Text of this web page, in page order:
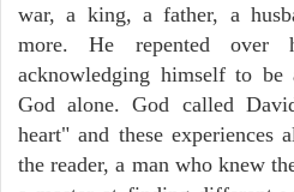
war, a king, a father, a
more. He repented
acknowledging himself to be
God alone. God called
heart" and these experiences
the reader, a man who knew